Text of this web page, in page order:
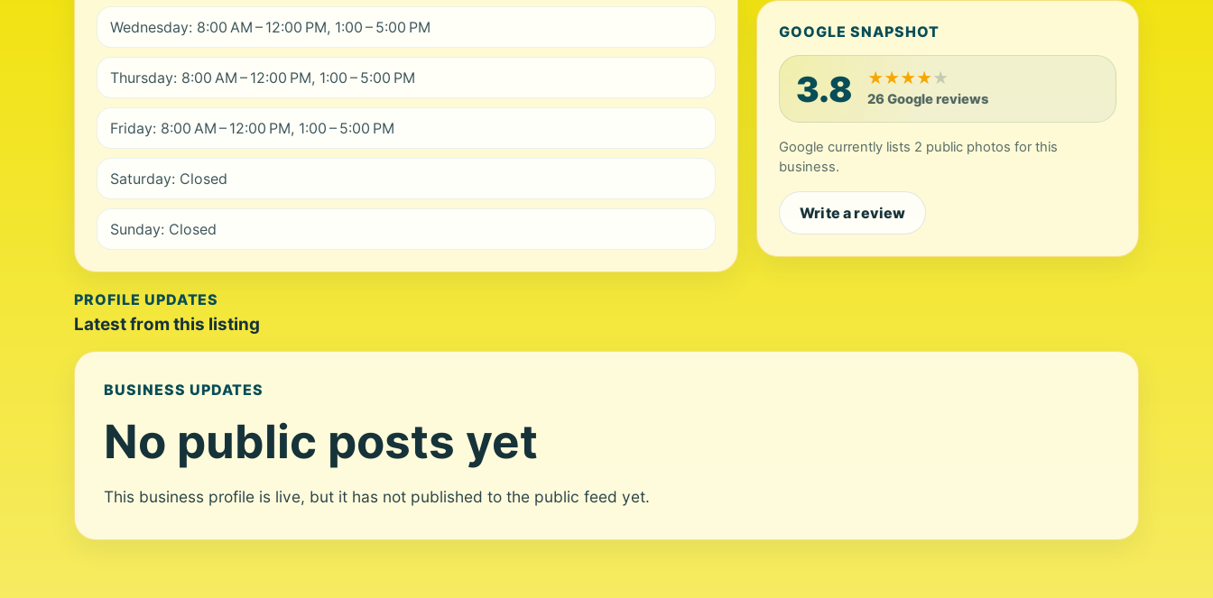
Wednesday: 8:00 AM – 12:00 PM, 1:00 – 5:00 PM
Thursday: 8:00 AM – 12:00 PM, 1:00 – 5:00 PM
Friday: 8:00 AM – 12:00 PM, 1:00 – 5:00 PM
Saturday: Closed
Sunday: Closed
GOOGLE SNAPSHOT
3.8 ★★★★★
26 Google reviews
Google currently lists 2 public photos for this
business.
Write a review
PROFILE UPDATES
Latest from this listing
BUSINESS UPDATES
No public posts yet
This business profile is live, but it has not published to the public feed yet.